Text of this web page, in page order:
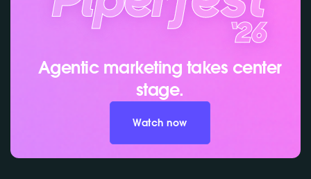
Agentic marketing takes center
stage.
Watch now